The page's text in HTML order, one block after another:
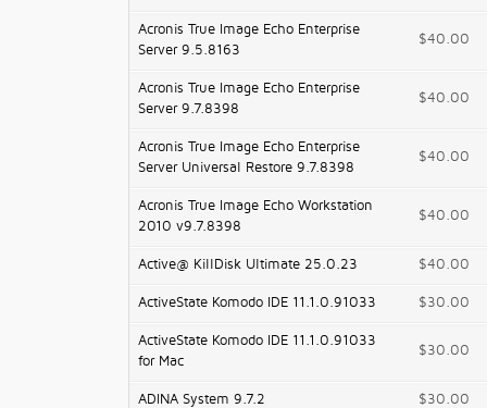
Acronis True Image Echo Enterprise
Server 9.5.8163
$40.00
Acronis True Image Echo Enterprise
Server 9.7.8398
$40.00
Acronis True Image Echo Enterprise
Server Universal Restore 9.7.8398
$40.00
Acronis True Image Echo Workstation
2010 v9.7.8398
$40.00
Active@ KillDisk Ultimate 25.0.23 $40.00
ActiveState Komodo IDE 11.1.0.91033 $30.00
ActiveState Komodo IDE 11.1.0.91033
for Mac
$30.00
ADINA System 9.7.2 $30.00